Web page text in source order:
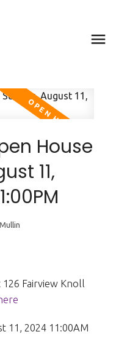
House
11,
126 Fairview Knoll
11, 2024 11:00AM